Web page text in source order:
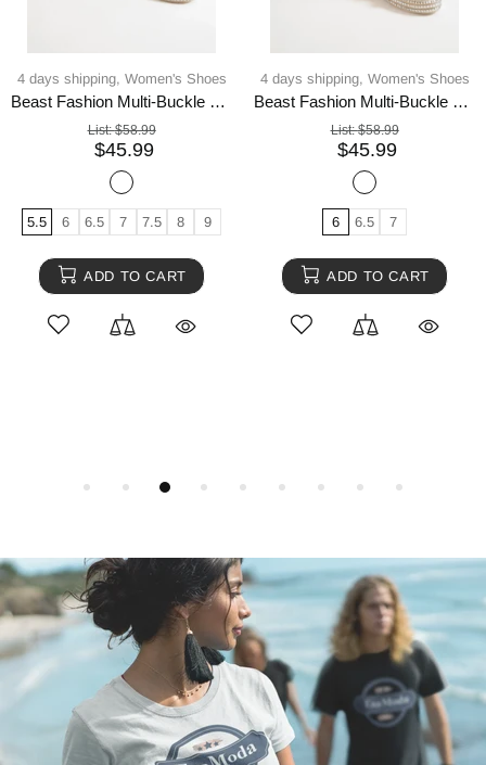
4 days shipping, Women's Shoes
Beast Fashion Multi-Buckle Straps Studded Platform Sneakers
List:$58.99
$45.99
5.5 6 6.5 7 7.5 8 9
ADD TO CART
4 days shipping, Women's Shoes
Beast Fashion Multi-Buckle Straps Studded Platform Sneakers
List:$58.99
$45.99
6 6.5 7
ADD TO CART